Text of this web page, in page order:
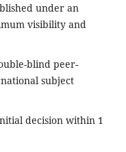
under an
visibility and
blind peer-
subject
decision within 1